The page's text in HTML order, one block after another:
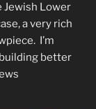
Jewish Lower
a very rich
I’m
better